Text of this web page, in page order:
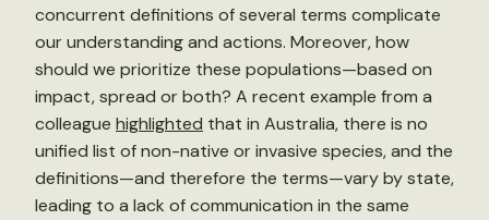
concurrent definitions of several terms complicate
our understanding and actions. Moreover, how
should we prioritize these populations—based on
impact, spread or both? A recent example from a
colleague highlighted that in Australia, there is no
unified list of non-native or invasive species, and the
definitions—and therefore the terms—vary by state,
leading to a lack of communication in the same